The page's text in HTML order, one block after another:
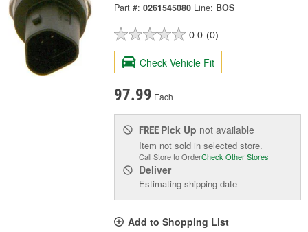
Part #: 0261545080 Line: BOS
0.0 (0)
Check Vehicle Fit
97.99 Each
FREE Pick Up not available
Item not sold in selected store.
Call Store to OrderCheck Other Stores
Deliver
Estimating shipping date
Add to Shopping List